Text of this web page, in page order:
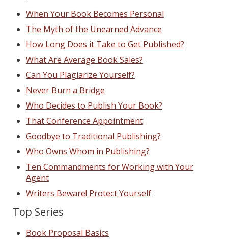
When Your Book Becomes Personal
The Myth of the Unearned Advance
How Long Does it Take to Get Published?
What Are Average Book Sales?
Can You Plagiarize Yourself?
Never Burn a Bridge
Who Decides to Publish Your Book?
That Conference Appointment
Goodbye to Traditional Publishing?
Who Owns Whom in Publishing?
Ten Commandments for Working with Your
Agent
Writers Beware! Protect Yourself
Top Series
Book Proposal Basics